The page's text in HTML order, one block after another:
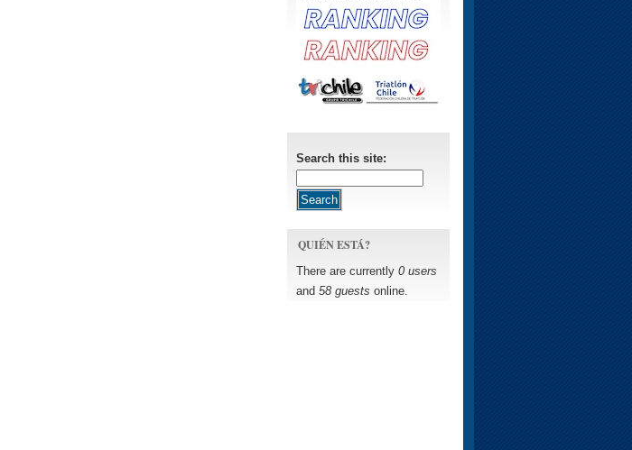
Search this site:
QUIÉN ESTÁ?
There are currently 0 users
and 58 guests online.